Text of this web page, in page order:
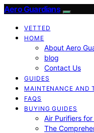
Aero Guardians
VETTED
HOME
About Aero
blog
Contact Us
GUIDES
MAINTENANCE AND
FAQS
BUYING GUIDES
Air Purifiers
The